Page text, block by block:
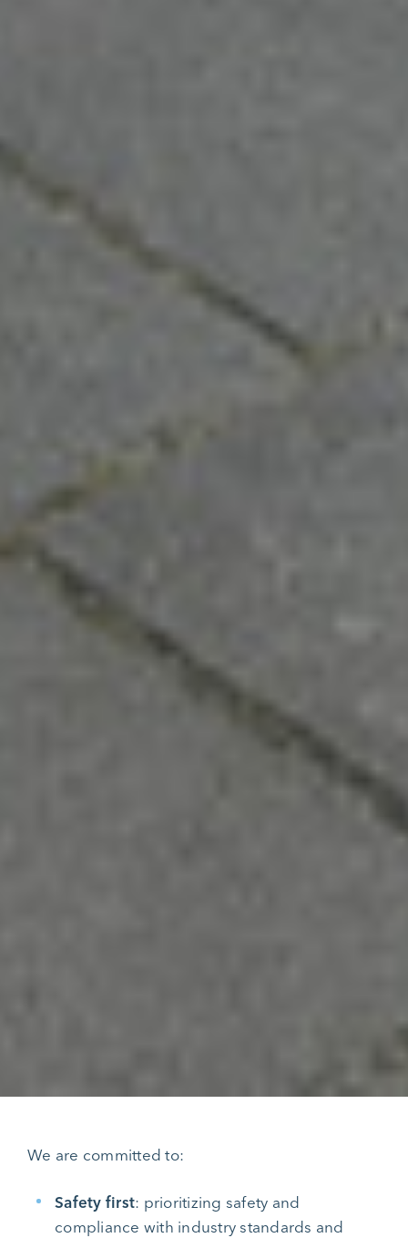
We are committed to:
Safety first: prioritizing safety and
compliance with industry standards and